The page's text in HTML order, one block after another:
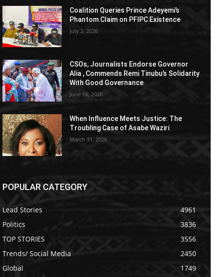
Coalition Queries Prince Adeyemi’s
Phantom Claim on PFIPC Existence
July 2, 2026
CSOs, Journalists Endorse Governor
Alia , Commends Remi Tinubu’s Solidarity
With Good Governance
June 16, 2026
When Influence Meets Justice: The
Troubling Case of Asabe Waziri
March 31, 2026
POPULAR CATEGORY
Lead Stories
4961
Politics
3836
TOP STORIES
3556
Trends/ Social Media
2450
Global
1749